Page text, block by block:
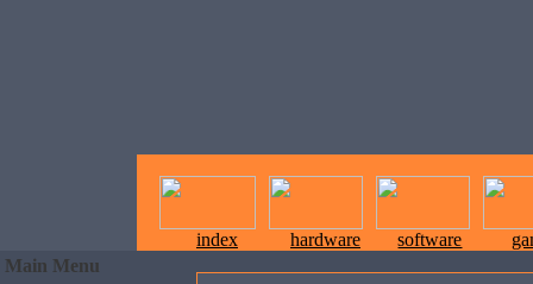
index hardware software
Main Menu